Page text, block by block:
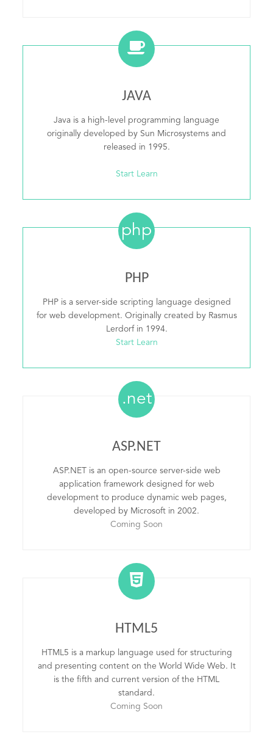
JAVA
Java is a high-level programming language
originally developed by Sun Microsystems and
released in 1995.
Start Learn
php
PHP
PHP is a server-side scripting language designed
for web development. Originally created by Rasmus
Lerdorf in 1994.
Start Learn
.net
ASP.NET
ASP.NET is an open-source server-side web
application framework designed for web
development to produce dynamic web pages,
developed by Microsoft in 2002.
Coming Soon
HTML5
HTML5 is a markup language used for structuring
and presenting content on the World Wide Web. It
is the fifth and current version of the HTML
standard.
Coming Soon